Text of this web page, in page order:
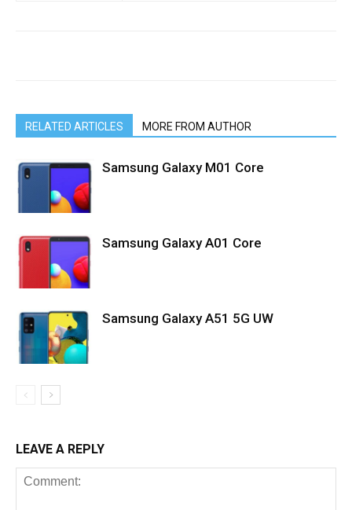
RELATED ARTICLES MORE FROM AUTHOR
Samsung Galaxy M01 Core
Samsung Galaxy A01 Core
Samsung Galaxy A51 5G UW
LEAVE A REPLY